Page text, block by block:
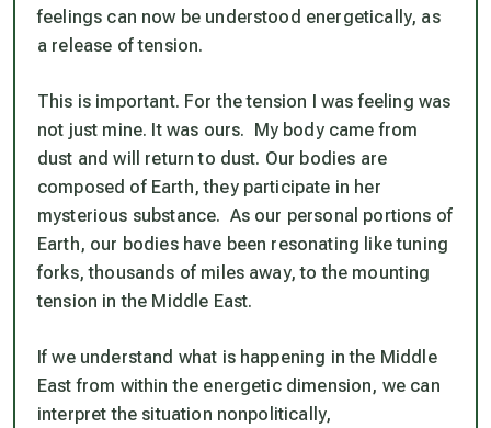
feelings can now be understood energetically, as
a release of tension.
This is important. For the tension I was feeling was
not just mine. It was ours. My body came from
dust and will return to dust. Our bodies are
composed of Earth, they participate in her
mysterious substance. As our personal portions of
Earth, our bodies have been resonating like tuning
forks, thousands of miles away, to the mounting
tension in the Middle East.
If we understand what is happening in the Middle
East from within the energetic dimension, we can
interpret the situation nonpolitically,